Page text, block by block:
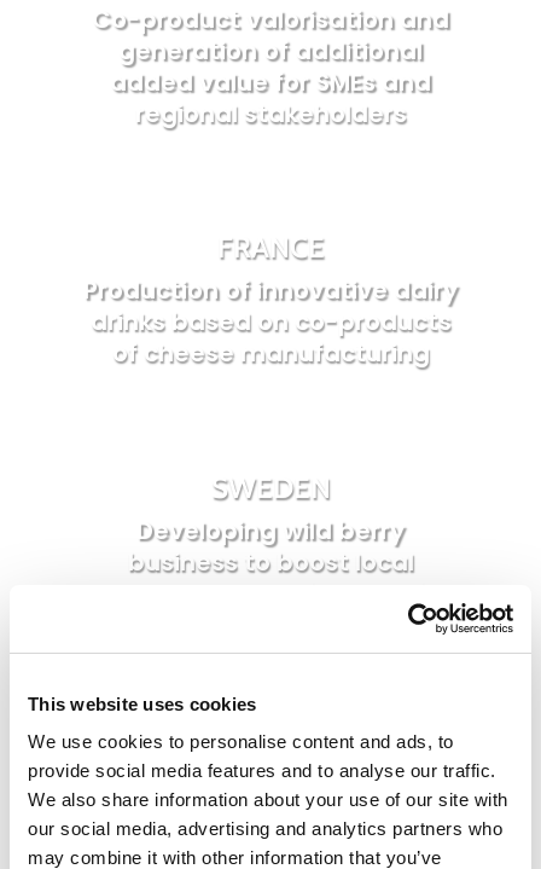
This website uses cookies
We use cookies to personalise content and ads, to
provide social media features and to analyse our traffic.
We also share information about your use of our site with
our social media, advertising and analytics partners who
may combine it with other information that you’ve
Co-product valorisation and
generation of additional
added value for SMEs and
regional stakeholders
FRANCE
Production of innovative dairy
drinks based on co-products
of cheese manufacturing
SWEDEN
Developing wild berry
business to boost local
BELGIUM
Innovative packaging
machine for small and mid-
sized actors